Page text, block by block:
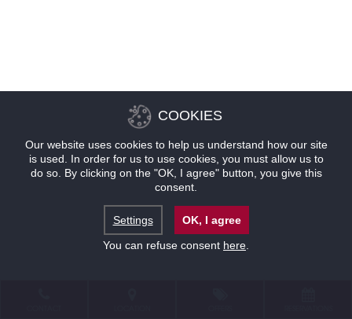
COOKIES
Our website uses cookies to help us understand how our site
is used. In order for us to use cookies, you must allow us to
do so. By clicking on the "OK, I agree" button, you give this
consent.
Settings
OK, I agree
You can refuse consent here.